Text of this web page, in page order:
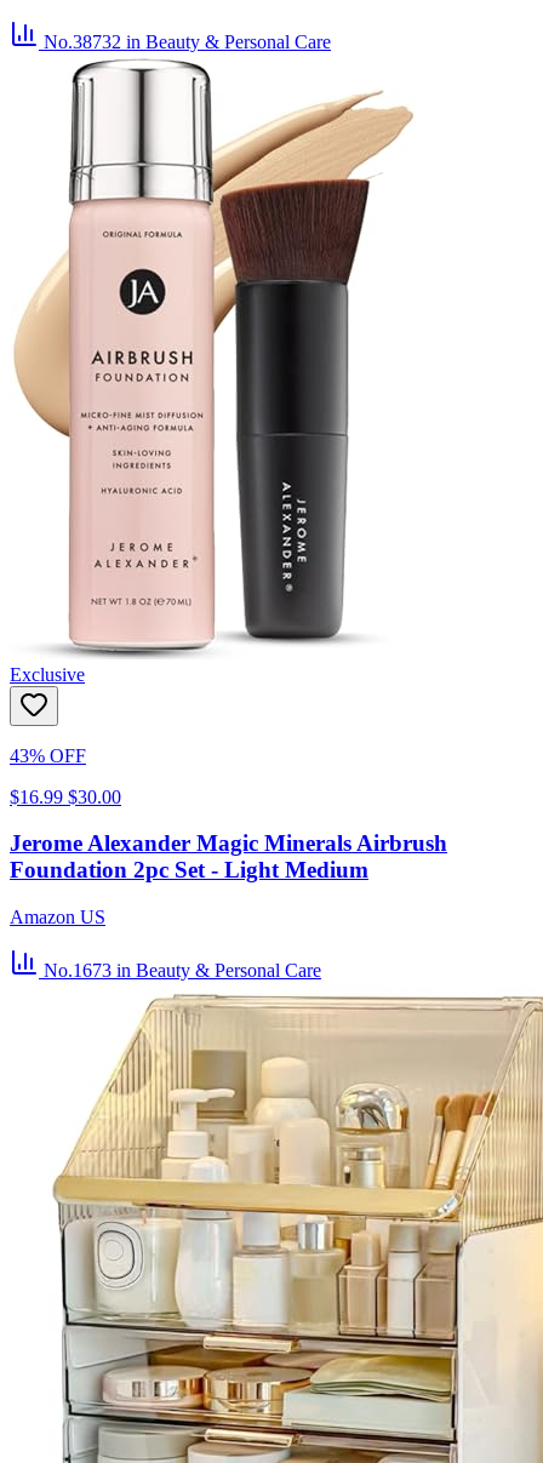
No.38732 in Beauty & Personal Care
Exclusive
43% OFF
$16.99 $30.00
Jerome Alexander Magic Minerals Airbrush
Foundation 2pc Set - Light Medium
Amazon US
No.1673 in Beauty & Personal Care